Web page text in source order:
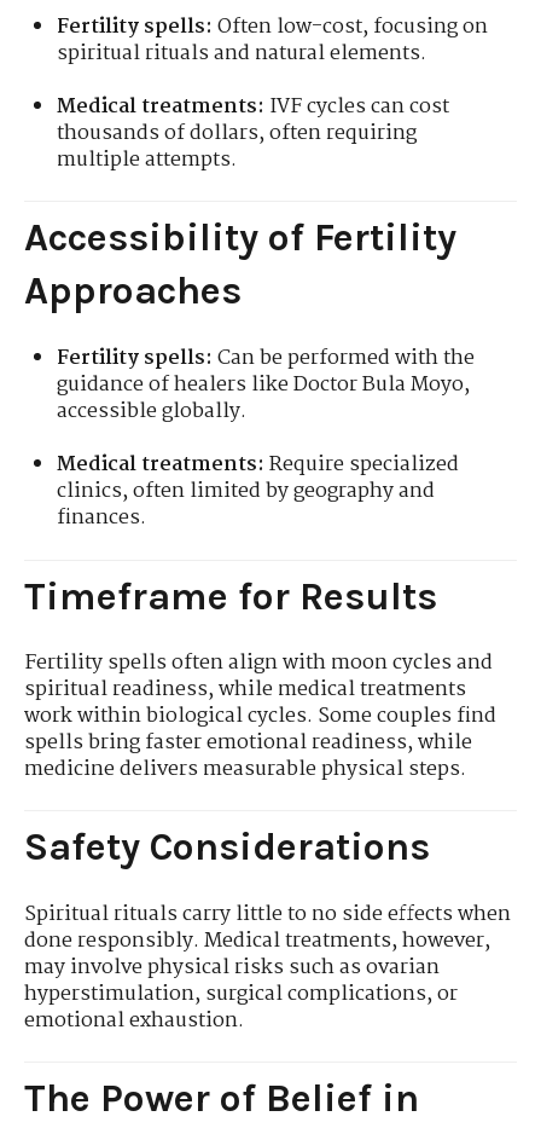
Fertility spells: Often low-cost, focusing on
spiritual rituals and natural elements.
Medical treatments: IVF cycles can cost
thousands of dollars, often requiring
multiple attempts.
Accessibility of Fertility
Approaches
Fertility spells: Can be performed with the
guidance of healers like Doctor Bula Moyo,
accessible globally.
Medical treatments: Require specialized
clinics, often limited by geography and
finances.
Timeframe for Results
Fertility spells often align with moon cycles and
spiritual readiness, while medical treatments
work within biological cycles. Some couples find
spells bring faster emotional readiness, while
medicine delivers measurable physical steps.
Safety Considerations
Spiritual rituals carry little to no side effects when
done responsibly. Medical treatments, however,
may involve physical risks such as ovarian
hyperstimulation, surgical complications, or
emotional exhaustion.
The Power of Belief in